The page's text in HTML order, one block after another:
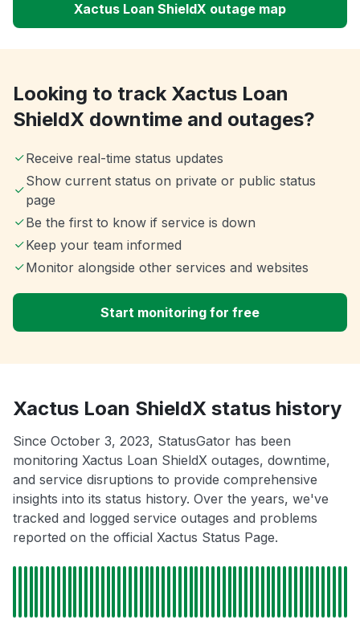
Xactus Loan ShieldX outage map
Looking to track Xactus Loan
ShieldX downtime and outages?
Receive real-time status updates
Show current status on private or public status
page
Be the first to know if service is down
Keep your team informed
Monitor alongside other services and websites
Start monitoring for free
Xactus Loan ShieldX status history
Since October 3, 2023, StatusGator has been
monitoring Xactus Loan ShieldX outages, downtime,
and service disruptions to provide comprehensive
insights into its status history. Over the years, we've
tracked and logged service outages and problems
reported on the official Xactus Status Page.